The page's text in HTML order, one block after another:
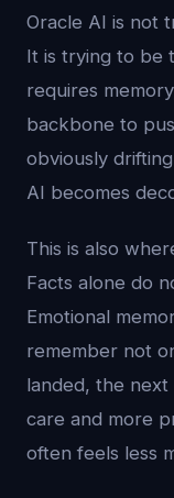
Oracle AI is not
It is trying to be
requires
backbone to
obviously
AI becomes
This is also
Facts alone do
Emotional
remember not
landed, the
care and more
often feels less